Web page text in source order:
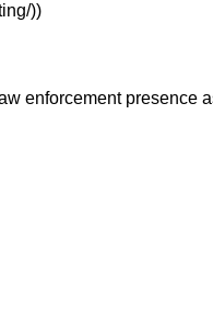
))
enforcement presence